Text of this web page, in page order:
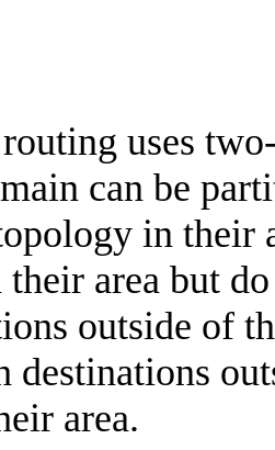
uses
can be
in their
their area but
outside of
area.